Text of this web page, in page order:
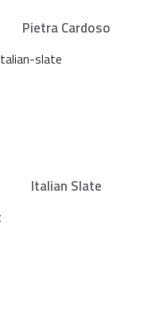
Pietra Cardoso
Italian Slate